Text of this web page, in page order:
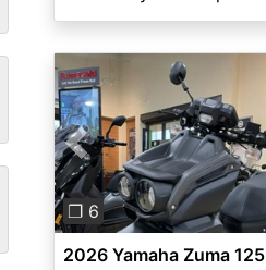
Previous
❐ 6
2026 Yamaha Zuma 125